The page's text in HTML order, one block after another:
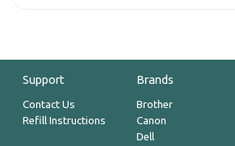
Support
Contact Us
Refill Instructions
Brands
Brother
Canon
Dell